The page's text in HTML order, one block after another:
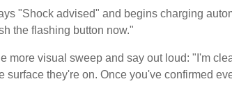
"Shock advised" and begins charging
the flashing button now."
more visual sweep and say out loud: "I'm
surface they're on. Once you've confirmed